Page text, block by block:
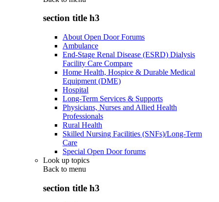
section title h3
About Open Door Forums
Ambulance
End-Stage Renal Disease (ESRD) Dialysis
Facility Care Compare
Home Health, Hospice & Durable Medical
Equipment (DME)
Hospital
Long-Term Services & Supports
Physicians, Nurses and Allied Health
Professionals
Rural Health
Skilled Nursing Facilities (SNFs)/Long-Term
Care
Special Open Door forums
Look up topics
Back to menu
section title h3